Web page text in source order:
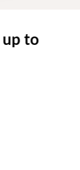
up to